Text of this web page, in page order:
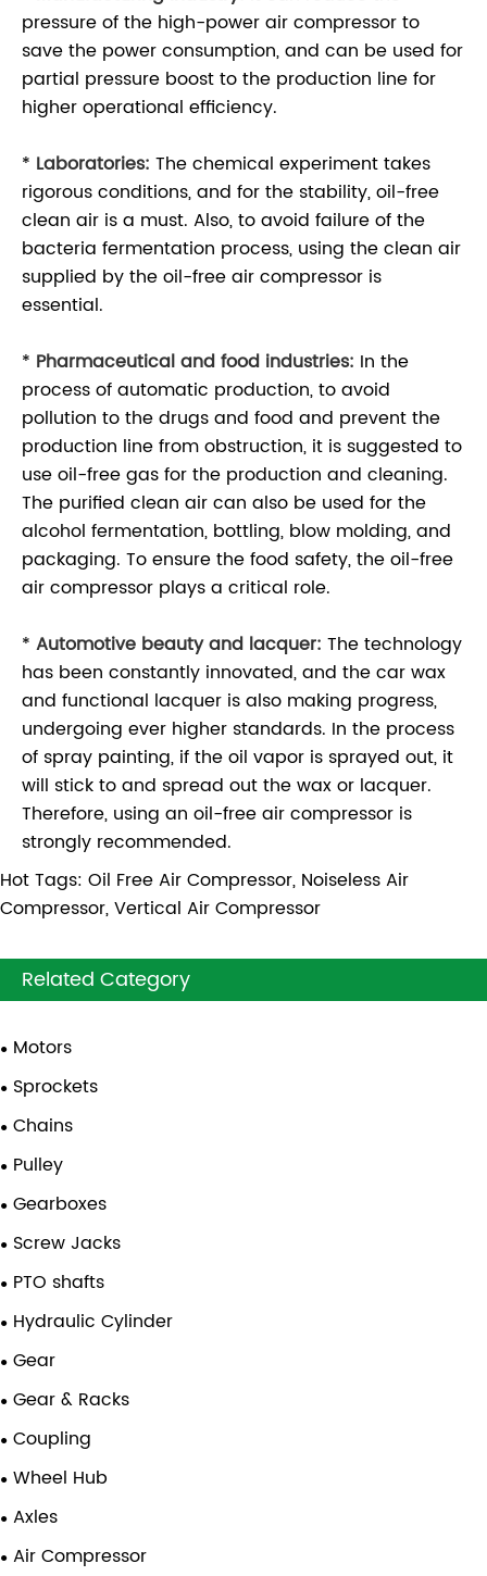
pressure of the high-power air compressor to
save the power consumption, and can be used for
partial pressure boost to the production line for
higher operational efficiency.
* Laboratories: The chemical experiment takes
rigorous conditions, and for the stability, oil-free
clean air is a must. Also, to avoid failure of the
bacteria fermentation process, using the clean air
supplied by the oil-free air compressor is
essential.
* Pharmaceutical and food industries: In the
process of automatic production, to avoid
pollution to the drugs and food and prevent the
production line from obstruction, it is suggested to
use oil-free gas for the production and cleaning.
The purified clean air can also be used for the
alcohol fermentation, bottling, blow molding, and
packaging. To ensure the food safety, the oil-free
air compressor plays a critical role.
* Automotive beauty and lacquer: The technology
has been constantly innovated, and the car wax
and functional lacquer is also making progress,
undergoing ever higher standards. In the process
of spray painting, if the oil vapor is sprayed out, it
will stick to and spread out the wax or lacquer.
Therefore, using an oil-free air compressor is
strongly recommended.
Hot Tags: Oil Free Air Compressor, Noiseless Air
Compressor, Vertical Air Compressor
Related Category
Motors
Sprockets
Chains
Pulley
Gearboxes
Screw Jacks
PTO shafts
Hydraulic Cylinder
Gear
Gear & Racks
Coupling
Wheel Hub
Axles
Air Compressor